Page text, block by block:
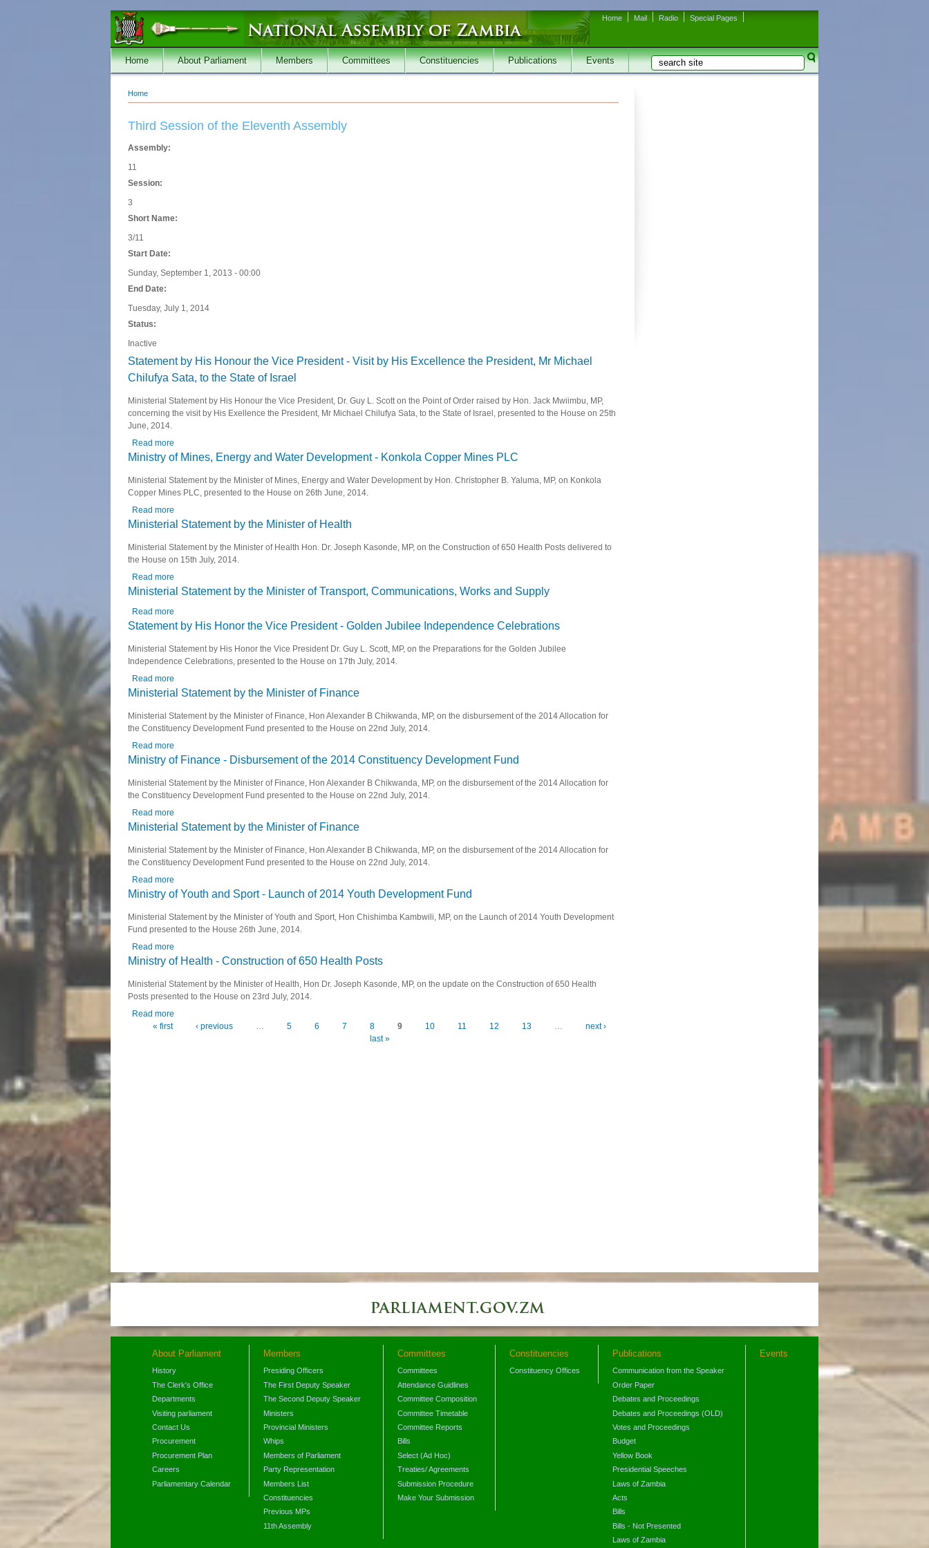
Home Mail Radio Special Pages
Home About Parliament Members Committees Constituencies Publications Events Search form
Search
You are here
Home
Third Session of the Eleventh Assembly
Assembly:
11
Session:
3
Short Name:
3/11
Start Date:
Sunday, September 1, 2013 - 00:00
End Date:
Tuesday, July 1, 2014
Status:
Inactive
Statement by His Honour the Vice President - Visit by His Excellence the President, Mr Michael
Chilufya Sata, to the State of Israel
Ministerial Statement by His Honour the Vice President, Dr. Guy L. Scott on the Point of Order raised by Hon. Jack Mwiimbu, MP,
concerning the visit by His Exellence the President, Mr Michael Chilufya Sata, to the State of Israel, presented to the House on 25th
June, 2014.
Read more
Ministry of Mines, Energy and Water Development - Konkola Copper Mines PLC
Ministerial Statement by the Minister of Mines, Energy and Water Development by Hon. Christopher B. Yaluma, MP, on Konkola
Copper Mines PLC, presented to the House on 26th June, 2014.
Read more
Ministerial Statement by the Minister of Health
Ministerial Statement by the Minister of Health Hon. Dr. Joseph Kasonde, MP, on the Construction of 650 Health Posts delivered to
the House on 15th July, 2014.
Read more
Ministerial Statement by the Minister of Transport, Communications, Works and Supply
Read more
Statement by His Honor the Vice President - Golden Jubilee Independence Celebrations
Ministerial Statement by His Honor the Vice President Dr. Guy L. Scott, MP, on the Preparations for the Golden Jubilee
Independence Celebrations, presented to the House on 17th July, 2014.
Read more
Ministerial Statement by the Minister of Finance
Ministerial Statement by the Minister of Finance, Hon Alexander B Chikwanda, MP, on the disbursement of the 2014 Allocation for
the Constituency Development Fund presented to the House on 22nd July, 2014.
Read more
Ministry of Finance - Disbursement of the 2014 Constituency Development Fund
Ministerial Statement by the Minister of Finance, Hon Alexander B Chikwanda, MP, on the disbursement of the 2014 Allocation for
the Constituency Development Fund presented to the House on 22nd July, 2014.
Read more
Ministerial Statement by the Minister of Finance
Ministerial Statement by the Minister of Finance, Hon Alexander B Chikwanda, MP, on the disbursement of the 2014 Allocation for
the Constituency Development Fund presented to the House on 22nd July, 2014.
Read more
Ministry of Youth and Sport - Launch of 2014 Youth Development Fund
Ministerial Statement by the Minister of Youth and Sport, Hon Chishimba Kambwili, MP, on the Launch of 2014 Youth Development
Fund presented to the House 26th June, 2014.
Read more
Ministry of Health - Construction of 650 Health Posts
Ministerial Statement by the Minister of Health, Hon Dr. Joseph Kasonde, MP, on the update on the Construction of 650 Health
Posts presented to the House on 23rd July, 2014.
Read more
Pages« first ‹ previous … 5 6 7 8 9 10 11 12 13 …
next ›
last »
About Parliament
History
The Clerk's Office
Departments
Visiting parliament
Contact Us
Procurement
Procurement Plan
Careers
Parliamentary Calendar
Members
Presiding Officers
The First Deputy Speaker
The Second Deputy Speaker
Ministers
Provincial Ministers
Whips
Members of Parliament
Party Representation
Members List
Constituencies
Previous MPs
11th Assembly
Committees
Committees
Attendance Guidlines
Committee Composition
Committee Timetable
Committee Reports
Bills
Select (Ad Hoc)
Treaties/ Agreements
Submission Procedure
Make Your Submission
Constituencies
Constituency Offices
Publications
Communication from the Speaker
Order Paper
Debates and Proceedings
Debates and Proceedings (OLD)
Votes and Proceedings
Budget
Yellow Book
Presidential Speeches
Laws of Zambia
Acts
Bills
Bills - Not Presented
Laws of Zambia
Events